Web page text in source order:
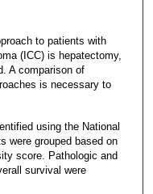
to patients with
(ICC) is hepatectomy,
A comparison of
is necessary to
using the National
were grouped based on
score. Pathologic and
survival were